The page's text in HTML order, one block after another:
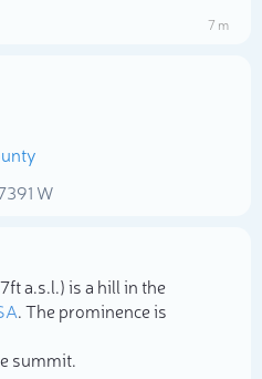
7 m
W
a.s.l.) is a hill in the
. The prominence is
summit.